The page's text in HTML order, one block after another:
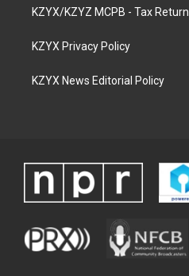
KZYX/KZYZ MCPB - Tax Return
KZYX Privacy Policy
KZYX News Editorial Policy